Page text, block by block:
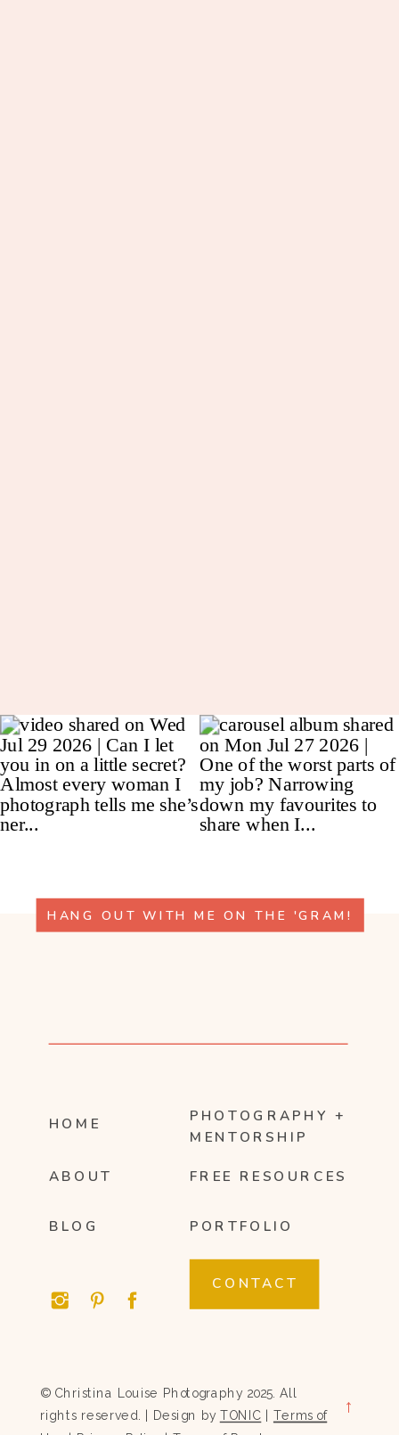
HANG OUT WITH ME ON THE 'GRAM!
HOME
ABOUT
PHOTOGRAPHY +
MENTORSHIP
FREE RESOURCES
CONTACT
© Christina Louise Photography 2025. All
rights reserved. | Design by TONIC Terms of →
BLOG PORTFOLIO